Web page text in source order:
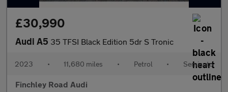
£30,990
Audi A5 35 TFSI Black Edition 5dr S Tronic
2023 • 11,680 miles • Petrol • Semiauto
Finchley Road Audi